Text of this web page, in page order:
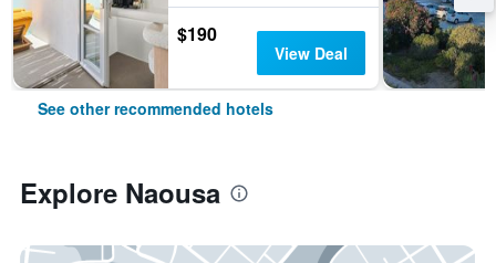
$190
View Deal
See other recommended hotels
Explore Naousa